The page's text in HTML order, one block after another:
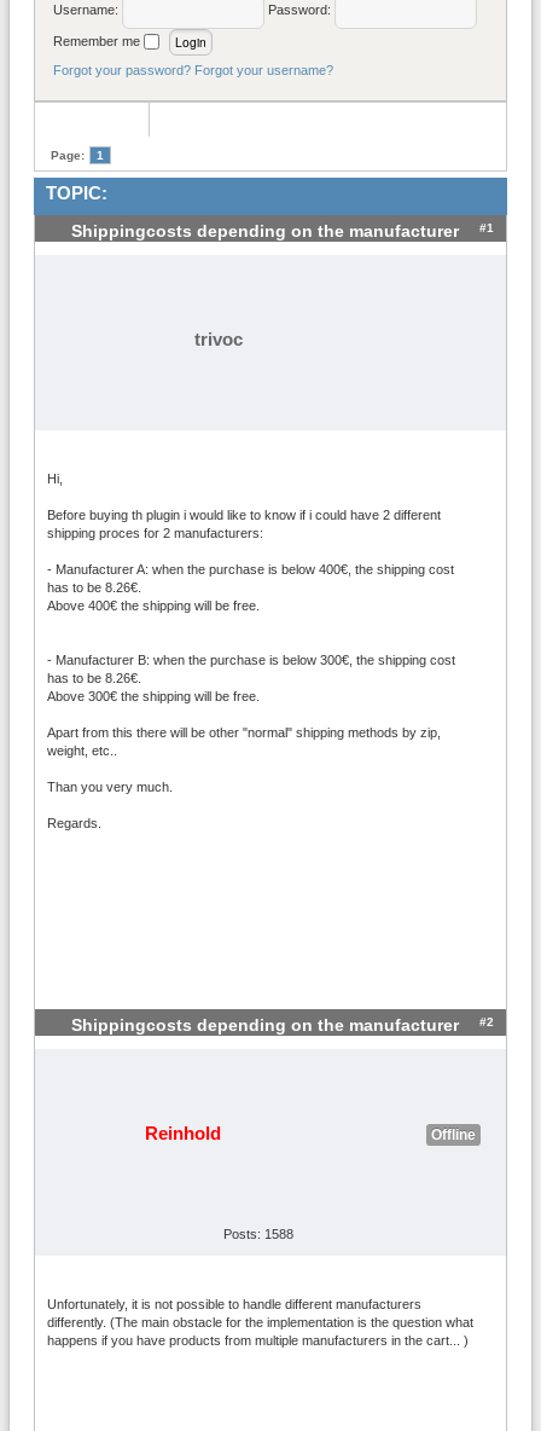
Username:
Password:
Remember me
Forgot your password? Forgot your username?
Page: 1
TOPIC:
Shippingcosts depending on the manufacturer #1
trivoc
Hi,
Before buying th plugin i would like to know if i could have 2 different
shipping proces for 2 manufacturers:
- Manufacturer A: when the purchase is below 400€, the shipping cost
has to be 8.26€.
Above 400€ the shipping will be free.
- Manufacturer B: when the purchase is below 300€, the shipping cost
has to be 8.26€.
Above 300€ the shipping will be free.
Apart from this there will be other "normal" shipping methods by zip,
weight, etc..
Than you very much.
Regards.
Shippingcosts depending on the manufacturer #2
Reinhold Offline
Posts: 1588
Unfortunately, it is not possible to handle different manufacturers
differently. (The main obstacle for the implementation is the question what
happens if you have products from multiple manufacturers in the cart... )